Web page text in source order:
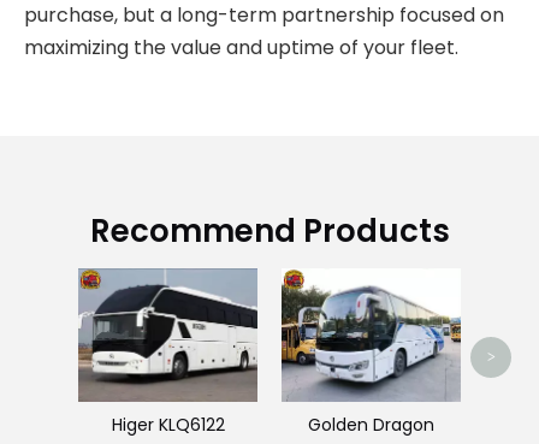
purchase, but a long-term partnership focused on
maximizing the value and uptime of your fleet.
Recommend Products
Higer KLQ6122
Golden Dragon
>